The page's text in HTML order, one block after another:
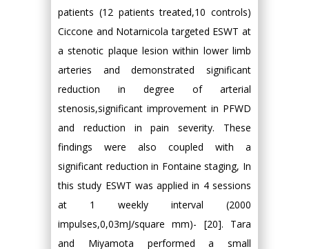
patients (12 patients treated,10 controls)
Ciccone and Notarnicola targeted ESWT at
a stenotic plaque lesion within lower limb
arteries and demonstrated significant
reduction in degree of arterial
stenosis,significant improvement in PFWD
and reduction in pain severity. These
findings were also coupled with a
significant reduction in Fontaine staging, In
this study ESWT was applied in 4 sessions
at 1 weekly interval (2000
impulses,0,03mJ/square mm)- [20]. Tara
and Miyamota performed a small